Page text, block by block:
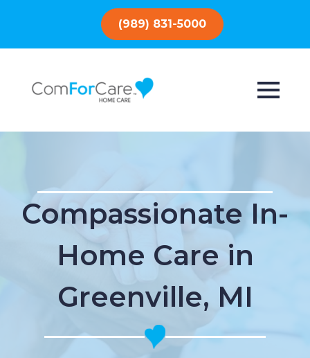
(989) 831-5000
Compassionate In-
Home Care in
Greenville, MI